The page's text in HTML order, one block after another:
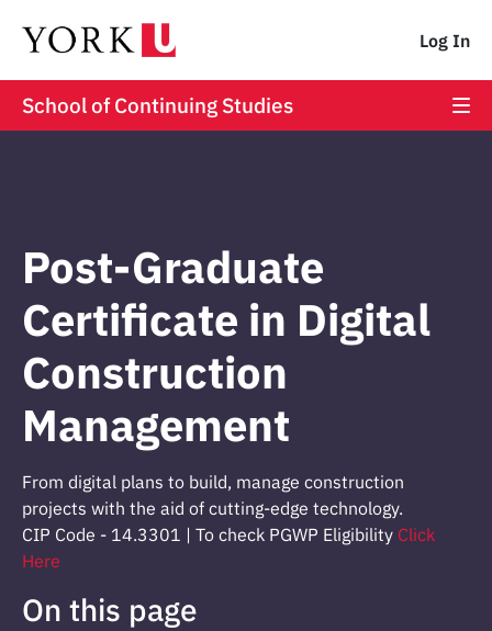
Log In
School of Continuing Studies
Post-Graduate
Certificate in Digital
Construction
Management
From digital plans to build, manage construction
projects with the aid of cutting-edge technology.
CIP Code - 14.3301 | To check PGWP Eligibility Click
Here
On this page